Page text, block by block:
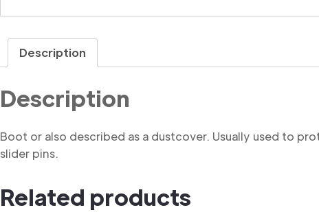
Description
Description
Boot or also described as a dustcover. Usually used to
slider pins.
Related products